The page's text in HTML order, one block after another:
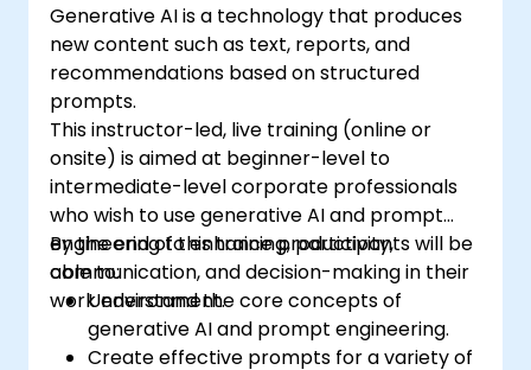
Generative AI is a technology that produces
new content such as text, reports, and
recommendations based on structured
prompts.
This instructor-led, live training (online or
onsite) is aimed at beginner-level to
intermediate-level corporate professionals
who wish to use generative AI and prompt
engineering to enhance productivity,
communication, and decision-making in their
work environment.
By the end of this training, participants will be
able to:
Understand the core concepts of
generative AI and prompt engineering.
Create effective prompts for a variety of